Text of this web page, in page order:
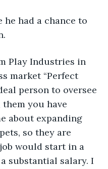
market “Perfect
person to oversee
you have
about expanding
so they are
would start in a
substantial salary. I